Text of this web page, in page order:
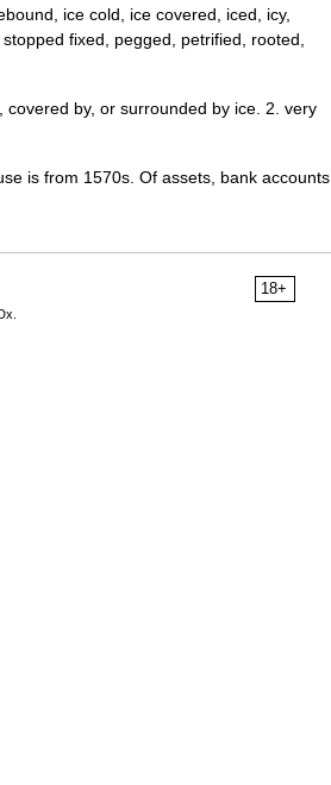
ice cold, ice covered, iced, icy,
fixed, pegged, petrified, rooted,
by, or surrounded by ice. 2. very
is from 1570s. Of assets, bank accounts,
18+